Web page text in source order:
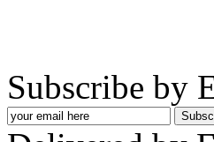
Subscribe by